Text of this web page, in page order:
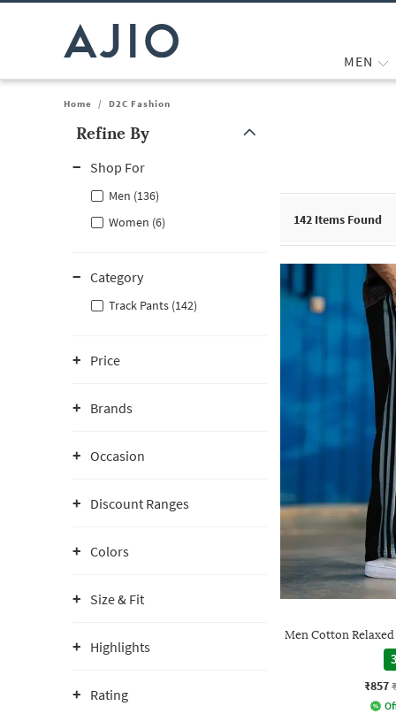
MEN
Home / D2C Fashion
Refine By
Shop For
Men (136)
Women (6)
Category
Track Pants (142)
Price
Brands
Occasion
Discount Ranges
Colors
Size & Fit
Highlights
Rating
142 Items Found
Men Cotton
₹857